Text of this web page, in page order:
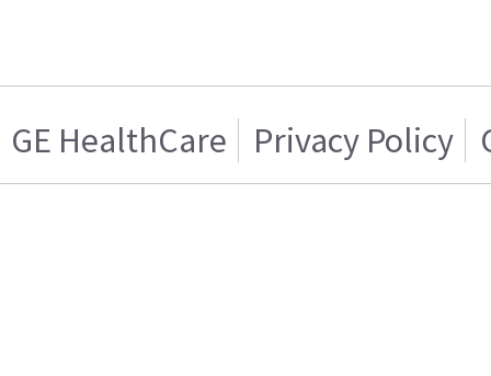
GE HealthCare Privacy Policy